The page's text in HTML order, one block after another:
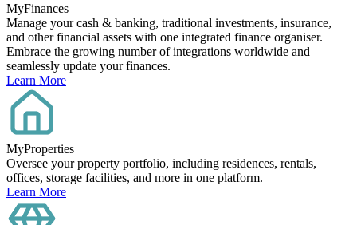
MyFinances
Manage your cash & banking, traditional investments, insurance,
and other financial assets with one integrated finance organiser.
Embrace the growing number of integrations worldwide and
seamlessly update your finances.
Learn More
MyProperties
Oversee your property portfolio, including residences, rentals,
offices, storage facilities, and more in one platform.
Learn More